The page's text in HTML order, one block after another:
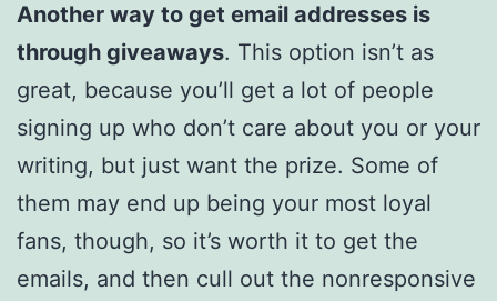
Another way to get email addresses is
through giveaways. This option isn’t as
great, because you’ll get a lot of people
signing up who don’t care about you or your
writing, but just want the prize. Some of
them may end up being your most loyal
fans, though, so it’s worth it to get the
emails, and then cull out the nonresponsive